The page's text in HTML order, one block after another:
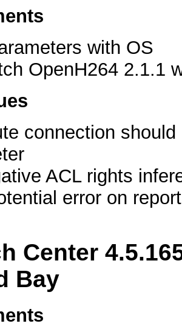
with OS
OpenH264 2.1.1
connection
ACL rights
error on
Center
Bay